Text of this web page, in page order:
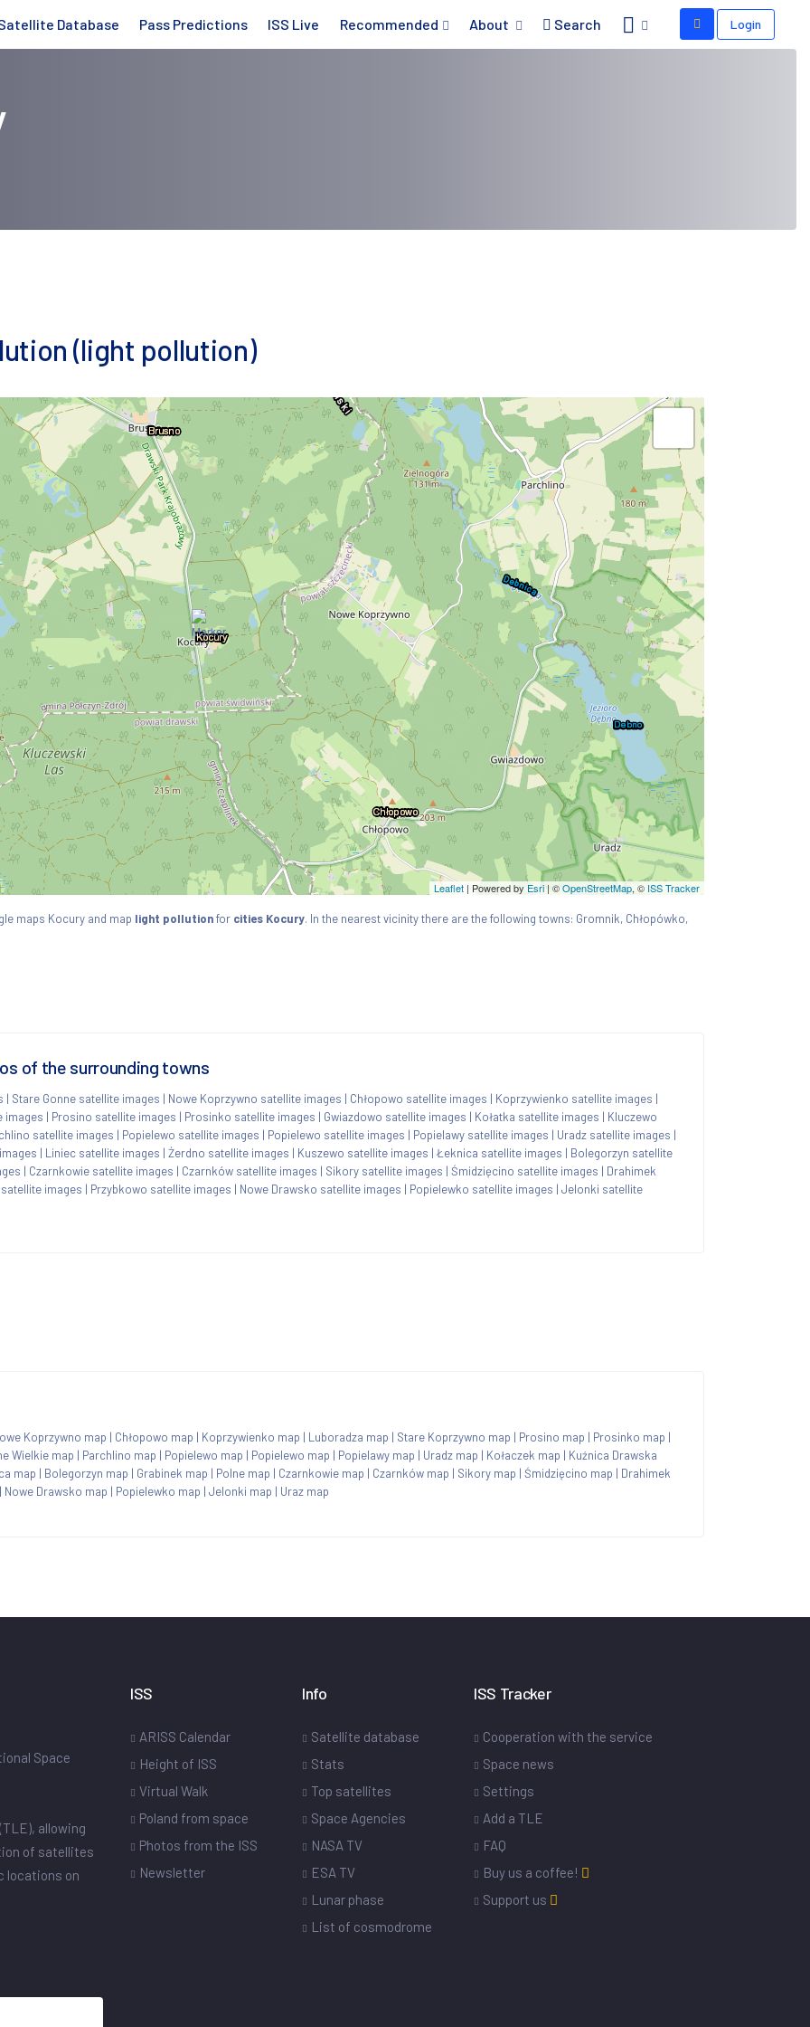
Database Pass Predictions ISS Live Recommended About Search Login
(light pollution)
Leaflet | Powered by Esri | ©OpenStreetMap, © ISS Tracker
maps Kocury and map light pollutionfor cities Kocury. In the nearest vicinity there are the following towns: Gromnik, Chłopówko,
of the surrounding towns
| Stare Gonne satellite images | Nowe Koprzywno satellite images | Chłopowo satellite images | Koprzywienko satellite images |
images | Prosino satellite images | Prosinko satellite images | Gwiazdowo satellite images | Kołatka satellite images | Kluczewo
satellite images | Popielewo satellite images | Popielewo satellite images | Popielawy satellite images | Uradz satellite images |
| Liniec satellite images | Żerdno satellite images | Kuszewo satellite images | Łeknica satellite images | Bolegorzyn satellite
| Czarnkowie satellite images | Czarnków satellite images | Sikory satellite images | Śmidzięcino satellite images | Drahimek
images | Przybkowo satellite images | Nowe Drawsko satellite images | Popielewko satellite images | Jelonki satellite
Koprzywno map | Chłopowo map | Koprzywienko map | Luboradza map | Stare Koprzywno map | Prosino map | Prosinko map |
Wielkie map | Parchlino map | Popielewo map | Popielewo map | Popielawy map | Uradz map | Kołaczek map | Kuźnica Drawska
map | Bolegorzyn map | Grabinek map | Polne map | Czarnkowie map | Czarnków map | Sikory map | Śmidzięcino map | Drahimek
Nowe Drawsko map | Popielewko map | Jelonki map | Uraz map
Space
allowing
of satellites
locations on
ISS
ARISS Calendar
Height of ISS
Virtual Walk
Poland from space
Photos from the ISS
Newsletter
Info
Satellite database
Stats
Top satellites
Space Agencies
NASA TV
ESA TV
Lunar phase
List of cosmodrome
ISS Tracker
Cooperation with the service
Space news
Settings
Add a TLE
FAQ
Buy us a coffee!
Support us